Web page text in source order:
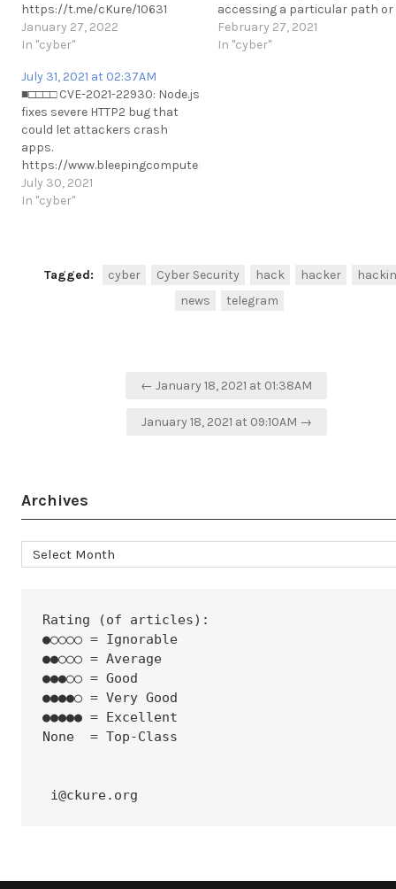
https://t.me/cKure/10631
January 27, 2022
In "cyber"
accessing a particular path or
viewing a specially crafted file.
https://
February 27, 2021
In "cyber"
July 31, 2021 at 02:37AM
■□□□□ CVE-2021-22930: Node.js
fixes severe HTTP2 bug that
could let attackers crash
apps.
https://www.bleepingcomputer.com/news/security/nodejs-
fixes-severe-http-bug-that-
could-let-attackers-crash-
July 30, 2021
In "cyber"
Tagged: cyber Cyber Security hack hacker
news
telegram
← January 18, 2021 at 01:38AM
January 18, 2021 at 09:10AM →
Archives
Archives
Rating (of articles):
●○○○○ = Ignorable
●●○○○ = Average
●●●○○ = Good
●●●●○ = Very Good
●●●●● = Excellent
None  = Top-Class
i@ckure.org